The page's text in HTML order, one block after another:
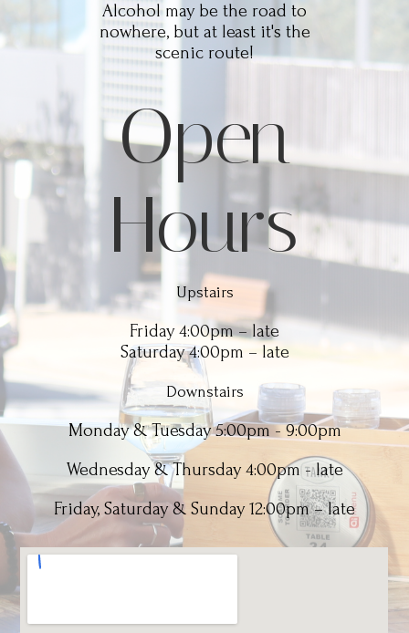
Alcohol may be the road to
nowhere, but at least it's the
scenic route!
Open
Hours
Upstairs
Friday 4:00pm – late
Saturday 4:00pm – late
Downstairs
Monday & Tuesday 5:00pm - 9:00pm
Wednesday & Thursday 4:00pm - late
Friday, Saturday & Sunday 12:00pm – late